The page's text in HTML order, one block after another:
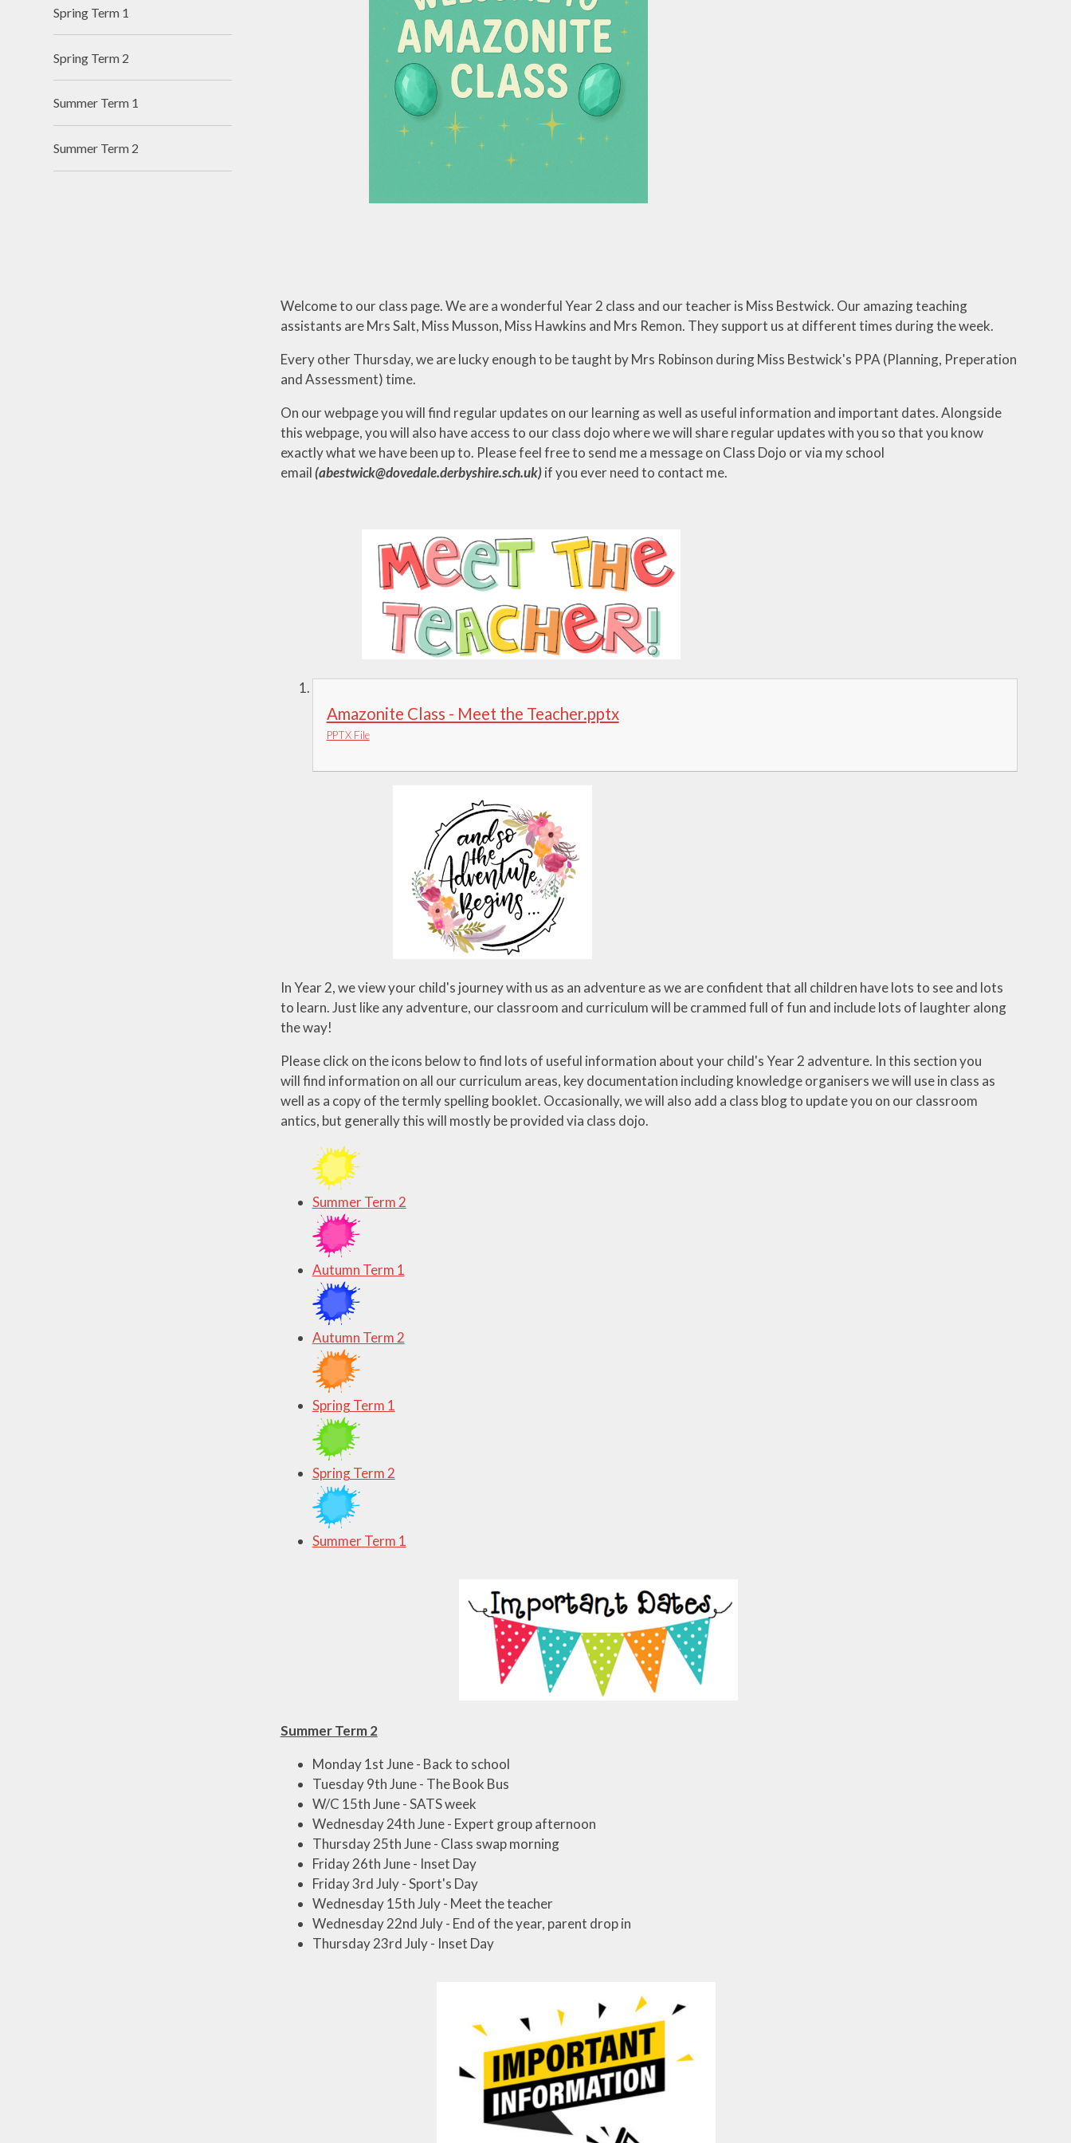
Information
Lettings
Welcome to our class page. We are a wonderful Year 2 class and our teacher is Miss Bestwick. Our amazing teaching
assistants are Mrs Salt, Miss Musson, Miss Hawkins and Mrs Remon. They support us at different times during the week.
Every other Thursday, we are lucky enough to be taught by Mrs Robinson during Miss Bestwick's PPA (Planning, Preperation
and Assessment) time.
On our webpage you will find regular updates on our learning as well as useful information and important dates. Alongside
this webpage, you will also have access to our class dojo where we will share regular updates with you so that you know
exactly what we have been up to. Please feel free to send me a message on Class Dojo or via my school
email(abestwick@dovedale.derbyshire.sch.uk)if you ever need to contact me.
Amazonite Class - Meet the Teacher.pptx
PPTX File
In Year 2, we view your child's journey with us as an adventure as we are confident that all children have lots to see and lots
to learn. Just like any adventure, our classroom and curriculum will be crammed full of fun and include lots of laughter along
the way!
Please click on the icons below to find lots of useful information about your child's Year 2 adventure. In this section you
will find information on all our curriculum areas, key documentation including knowledge organisers we will use in class as
well as a copy of the termly spelling booklet. Occasionally, we will also add a class blog to update you on our classroom
antics, but generally this will mostly be provided via class dojo.
Summer Term 2
Autumn Term 1
Autumn Term 2
Spring Term 1
Spring Term 2
Summer Term 1
Summer Term 2
Monday 1st June - Back to school
Tuesday 9th June - The Book Bus
W/C 15th June - SATS week
Wednesday 24th June - Expert group afternoon
Thursday 25th June - Class swap morning
Friday 26th June - Inset Day
Friday 3rd July - Sport's Day
Wednesday 15th July - Meet the teacher
Wednesday 22nd July - End of the year, parent drop in
Thursday 23rd July - Inset Day
Spring Term 1
Spring Term 2
Summer Term 1
Summer Term 2